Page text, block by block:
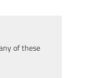
of these